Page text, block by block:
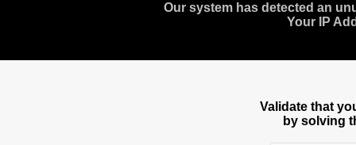
Our system has detected an
Your IP
Validate that
by solving